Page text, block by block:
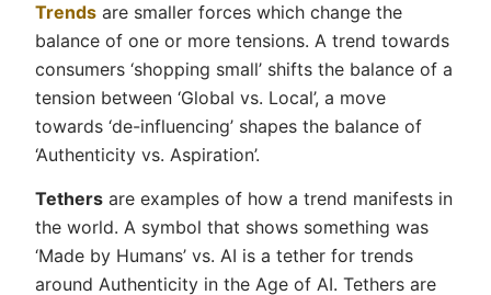
Trends are smaller forces which change the
balance of one or more tensions. A trend towards
consumers ‘shopping small’ shifts the balance of a
tension between ‘Global vs. Local’, a move
towards ‘de-influencing’ shapes the balance of
‘Authenticity vs. Aspiration’.
Tethers are examples of how a trend manifests in
the world. A symbol that shows something was
‘Made by Humans’ vs. AI is a tether for trends
around Authenticity in the Age of AI. Tethers are